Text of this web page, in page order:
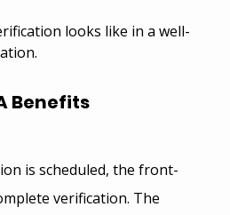
looks like in a well-
Benefits
is scheduled, the front-
verification. The